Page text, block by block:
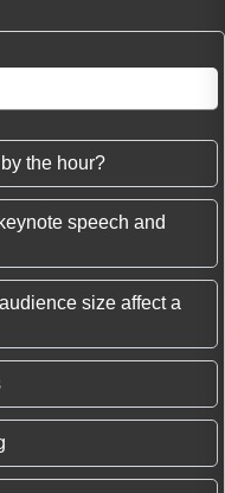
the hour?
speech and
size affect a